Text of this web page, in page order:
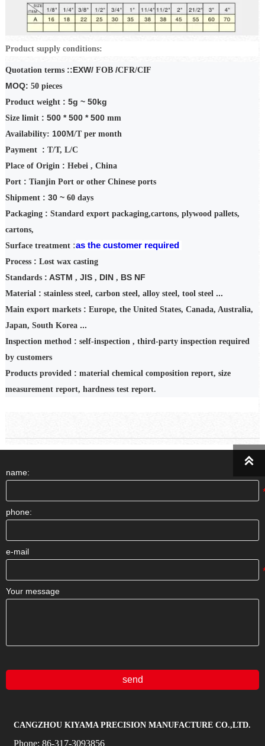
Product supply conditions:
Quotation terms ::EXW/ FOB/CFR/CIF
MOQ: 50pieces
Product weight: 5g ~ 50kg
Size limit: 500 * 500 * 500 mm
Availability: 100M/T per month
Payment : T/T, L/C
Place of Origin: Hebei , China
Port: Tianjin Port or other Chinese ports
Shipment: 30 ~ 60 days
Packaging: Standard export packaging,cartons, plywood pallets,
cartons,
Surface treatment :as the customer required
Process: Lost wax casting
Standards: ASTM , JIS , DIN , BS NF
Material: stainless steel, carbon steel, alloy steel, tool steel...
Main export markets: Europe, the United States, Canada, Australia,
Japan, South Korea...
Inspection method : self-inspection , third-party inspection required
by customers
Products provided : material chemical composition report, size
measurement report, hardness test report.
name:
phone:
e-mail
Your message
send
CANGZHOU KIYAMA PRECISION MANUFACTURE CO.,LTD.
Phone: 86-317-3093856
